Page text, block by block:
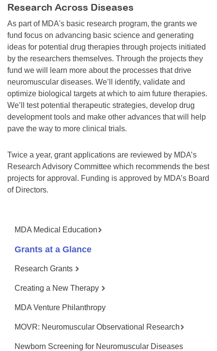
Research Across Diseases
As part of MDA's basic research program, the grants we
fund focus on advancing basic science and generating
ideas for potential drug therapies through projects initiated
by the researchers themselves. Through the projects they
fund we will learn more about the processes that drive
neuromuscular diseases. We’ll identify, validate and
optimize biological targets at which to aim future therapies.
We’ll test potential therapeutic strategies, develop drug
development tools and make other advances that will help
pave the way to more clinical trials.
Twice a year, grant applications are reviewed by MDA’s
Research Advisory Committee which recommends the best
projects for approval. Funding is approved by MDA’s Board
of Directors.
MDA Medical Education
Grants at a Glance
Research Grants
Creating a New Therapy
MDA Venture Philanthropy
MOVR: Neuromuscular Observational Research
Newborn Screening for Neuromuscular Diseases